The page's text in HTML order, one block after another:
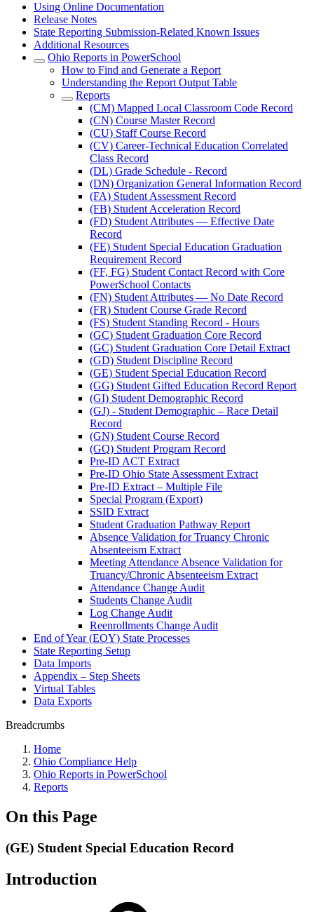
Using Online Documentation
Release Notes
State Reporting Submission-Related Known Issues
Additional Resources
Ohio Reports in PowerSchool
How to Find and Generate a Report
Understanding the Report Output Table
Reports
(CM) Mapped Local Classroom Code Record
(CN) Course Master Record
(CU) Staff Course Record
(CV) Career-Technical Education Correlated
Class Record
(DL) Grade Schedule - Record
(DN) Organization General Information Record
(FA) Student Assessment Record
(FB) Student Acceleration Record
(FD) Student Attributes — Effective Date
Record
(FE) Student Special Education Graduation
Requirement Record
(FF, FG) Student Contact Record with Core
PowerSchool Contacts
(FN) Student Attributes — No Date Record
(FR) Student Course Grade Record
(FS) Student Standing Record - Hours
(GC) Student Graduation Core Record
(GC) Student Graduation Core Detail Extract
(GD) Student Discipline Record
(GE) Student Special Education Record
(GG) Student Gifted Education Record Report
(GI) Student Demographic Record
(GJ) - Student Demographic – Race Detail
Record
(GN) Student Course Record
(GQ) Student Program Record
Pre-ID ACT Extract
Pre-ID Ohio State Assessment Extract
Pre-ID Extract – Multiple File
Special Program (Export)
SSID Extract
Student Graduation Pathway Report
Absence Validation for Truancy Chronic
Absenteeism Extract
Meeting Attendance Absence Validation for
Truancy/Chronic Absenteeism Extract
Attendance Change Audit
Students Change Audit
Log Change Audit
Reenrollments Change Audit
End of Year (EOY) State Processes
State Reporting Setup
Data Imports
Appendix – Step Sheets
Virtual Tables
Data Exports
Breadcrumbs
Home
Ohio Compliance Help
Ohio Reports in PowerSchool
Reports
On this Page
(GE) Student Special Education Record
Introduction